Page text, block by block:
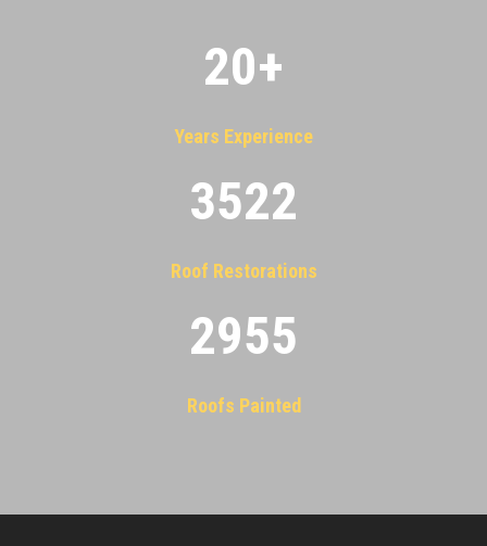
20+
Years Experience
3522
Roof Restorations
2955
Roofs Painted